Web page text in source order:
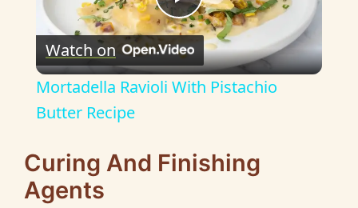
P
l
y
Watch on
Mortadella Ravioli With Pistachio
Butter Recipe
Curing And Finishing
Agents